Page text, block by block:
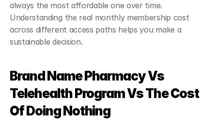
always the most affordable one over time.
Understanding the real monthly membership cost
across different access paths helps you make a
sustainable decision.
Brand Name Pharmacy Vs
Telehealth Program Vs The Cost
Of Doing Nothing